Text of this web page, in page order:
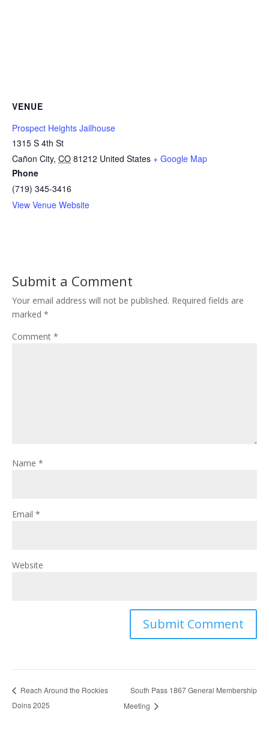
VENUE
Prospect Heights Jailhouse
1315 S 4th St
Cañon City, CO 81212 United States + Google Map
Phone
(719) 345-3416
View Venue Website
Submit a Comment
Your email address will not be published. Required fields are
marked *
Comment *
Name *
Email *
Website
Reach Around the Rockies
Doins 2025
South Pass 1867 General Membership
Meeting